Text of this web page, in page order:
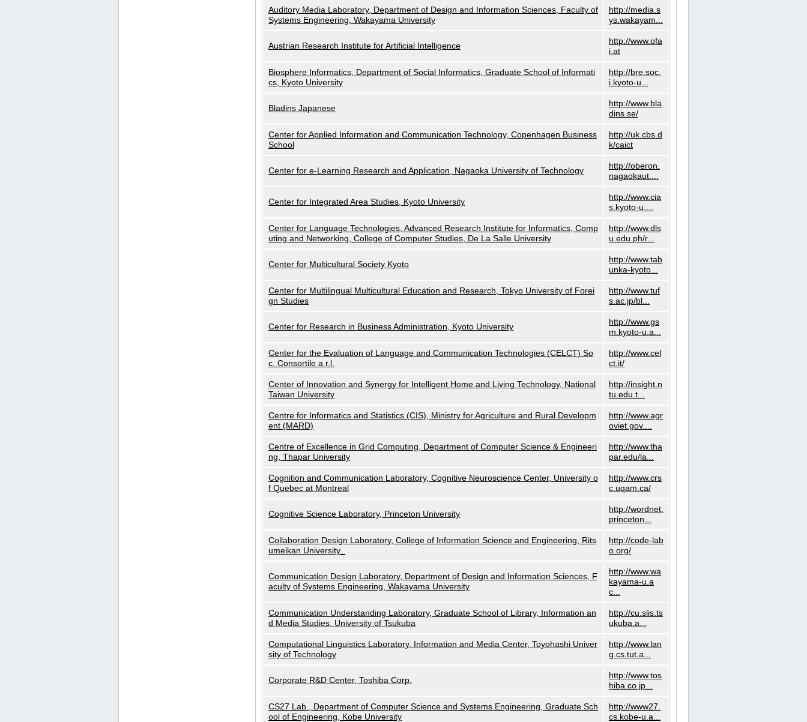
Auditory Media Laboratory, Department of Design and Information Sciences, Faculty of
Systems Engineering, Wakayama University
http://media.s
ys.wakayam...
Austrian Research Institute for Artificial Intelligence
http://www.ofa
i.at
Biosphere Informatics, Department of Social Informatics, Graduate School of Informati
cs, Kyoto University
http://bre.soc.
i.kyoto-u...
Bladins Japanese
http://www.bla
dins.se/
Center for Applied Information and Communication Technology, Copenhagen Business
School
http://uk.cbs.d
k/caict
Center for e-Learning Research and Application, Nagaoka University of Technology
http://oberon.
nagaokaut....
Center for Integrated Area Studies, Kyoto University
http://www.cia
s.kyoto-u....
Center for Language Technologies, Advanced Research Institute for Informatics, Comp
uting and Networking, College of Computer Studies, De La Salle University
http://www.dls
u.edu.ph/r...
Center for Multicultural Society Kyoto
http://www.tab
unka-kyoto...
Center for Multilingual Multicultural Education and Research, Tokyo University of Forei
gn Studies
http://www.tuf
s.ac.jp/bl...
Center for Research in Business Administration, Kyoto University
http://www.gs
m.kyoto-u.a...
Center for the Evaluation of Language and Communication Technologies (CELCT) So
c. Consortile a r.l.
http://www.cel
ct.it/
Center of Innovation and Synergy for Intelligent Home and Living Technology, National
Taiwan University
http://insight.n
tu.edu.t...
Centre for Informatics and Statistics (CIS), Ministry for Agriculture and Rural Developm
ent (MARD)
http://www.agr
oviet.gov....
Centre of Excellence in Grid Computing, Department of Computer Science & Engineeri
ng, Thapar University
http://www.tha
par.edu/la...
Cognition and Communication Laboratory, Cognitive Neuroscience Center, University o
f Quebec at Montreal
http://www.crs
c.uqam.ca/
Cognitive Science Laboratory, Princeton University
http://wordnet.
princeton...
Collaboration Design Laboratory, College of Information Science and Engineering, Rits
umeikan University_
http://code-lab
o.org/
Communication Design Laboratory, Department of Design and Information Sciences, F
aculty of Systems Engineering, Wakayama University
http://www.wa
kayama-u.a
c...
Communication Understanding Laboratory, Graduate School of Library, Information an
d Media Studies, University of Tsukuba
http://cu.slis.ts
ukuba.a...
Computational Linguistics Laboratory, Information and Media Center, Toyohashi Univer
sity of Technology
http://www.lan
g.cs.tut.a...
Corporate R&D Center, Toshiba Corp.
http://www.tos
hiba.co.jp...
CS27 Lab., Department of Computer Science and Systems Engineering, Graduate Sch
ool of Engineering, Kobe University
http://www27.
cs.kobe-u.a...